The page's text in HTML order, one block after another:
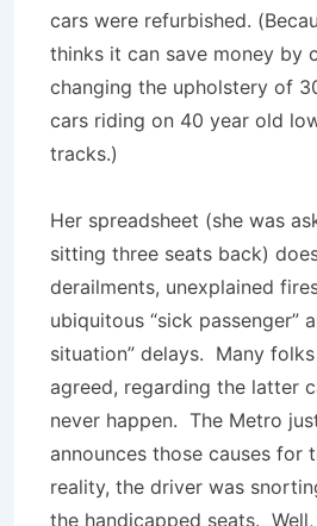
cars were refurbished.
thinks it can save money by
changing the upholstery of
cars riding on 40 year old
tracks.)
Her spreadsheet (she was
sitting three seats back)
derailments, unexplained
ubiquitous “sick passenger”
situation” delays. Many
agreed, regarding the latter
never happen. The Metro
announces those causes for
reality, the driver was
the handicapped seats. Well,